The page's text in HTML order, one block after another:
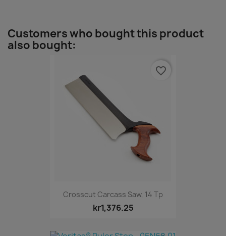
Customers who bought this product
also bought:
Crosscut Carcass Saw, 14 Tp
kr1,376.25
favorite_border